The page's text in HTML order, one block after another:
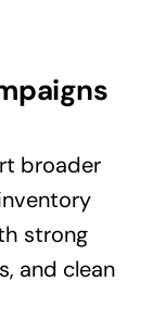
broader
strong
and clean